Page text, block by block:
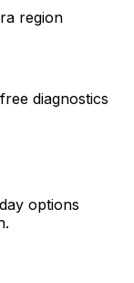
region
diagnostics
options